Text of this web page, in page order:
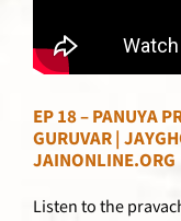
EP 18 – PANUYA
GURUVAR |
JAINONLINE.ORG
Listen to the